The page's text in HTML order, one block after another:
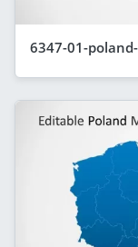
6347-01-